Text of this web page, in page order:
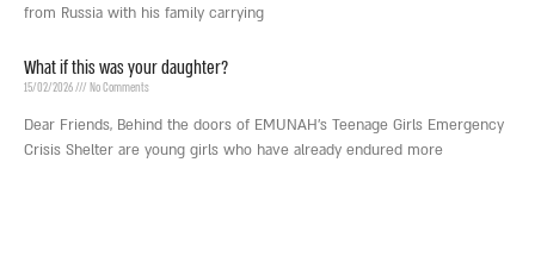
from Russia with his family carrying
What if this was your daughter?
15/02/2026 No Comments
Dear Friends, Behind the doors of EMUNAH’s Teenage Girls Emergency
Crisis Shelter are young girls who have already endured more